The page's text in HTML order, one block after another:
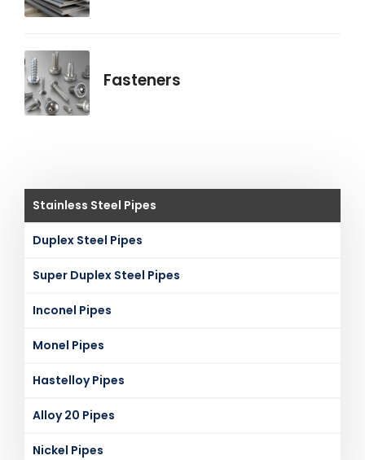
Fasteners
Stainless Steel Pipes
Duplex Steel Pipes
Super Duplex Steel Pipes
Inconel Pipes
Monel Pipes
Hastelloy Pipes
Alloy 20 Pipes
Nickel Pipes